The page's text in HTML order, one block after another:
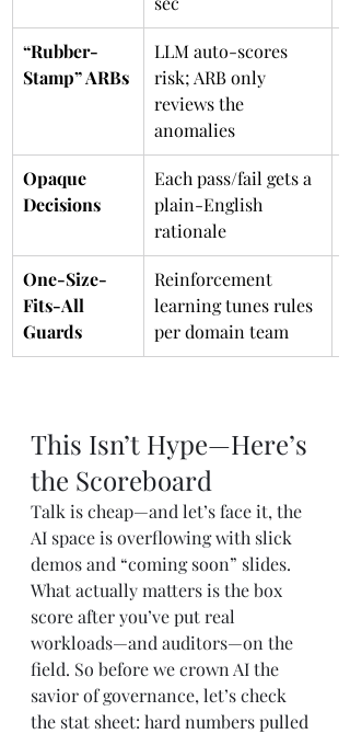
“Rubber-
Stamp” ARBs
LLM auto-scores
risk; ARB only
reviews the
anomalies
Opaque
Decisions
Each pass/fail gets a
plain-English
rationale
One-Size-
Fits-All
Guards
Reinforcement
learning tunes rules
per domain team
This Isn’t Hype—Here’s
the Scoreboard
Talk is cheap—and let’s face it, the
AI space is overflowing with slick
demos and “coming soon” slides.
What actually matters is the box
score after you’ve put real
workloads—and auditors—on the
field. So before we crown AI the
savior of governance, let’s check
the stat sheet: hard numbers pulled